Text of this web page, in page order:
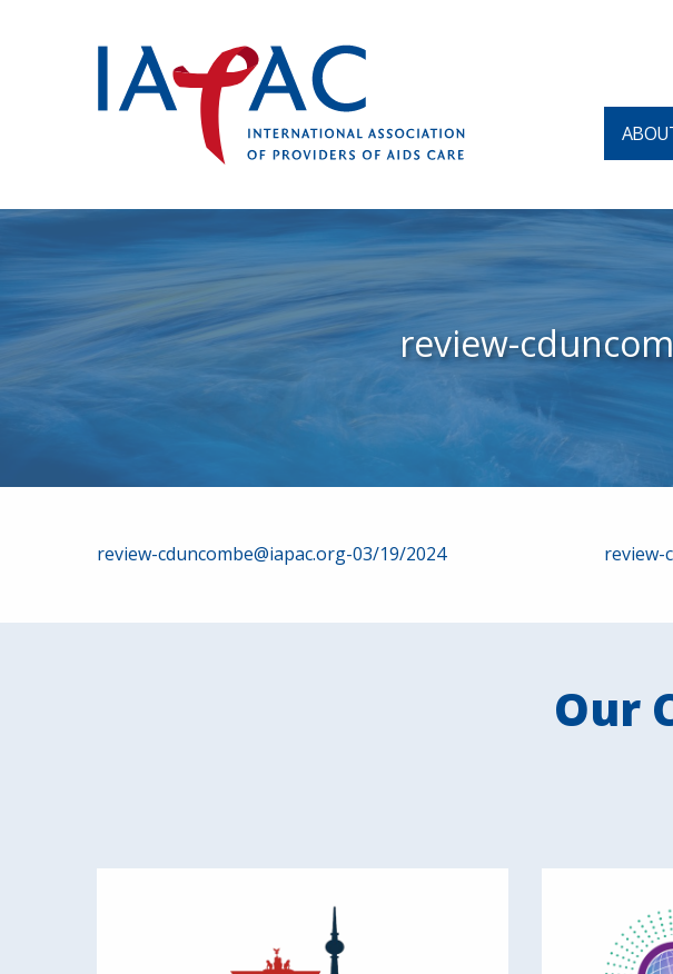
review-
Post
navigation
review-cduncombe@iapac.org-03/19/2024 review-
Our